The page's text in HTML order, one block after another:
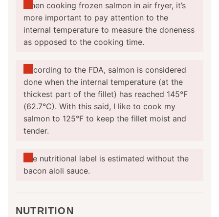
When cooking frozen salmon in air fryer, it’s
more important to pay attention to the
internal temperature to measure the doneness
as opposed to the cooking time.
According to the FDA, salmon is considered
done when the internal temperature (at the
thickest part of the fillet) has reached 145°F
(62.7°C). With this said, I like to cook my
salmon to 125°F to keep the fillet moist and
tender.
The nutritional label is estimated without the
bacon aioli sauce.
NUTRITION